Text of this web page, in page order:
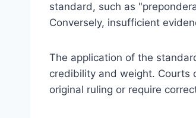
standard, such as
Conversely, insufficient
The application of the
credibility and weight. Courts
original ruling or require